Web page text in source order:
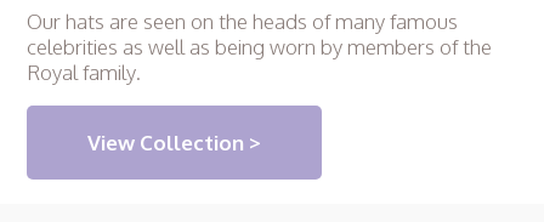
Our hats are seen on the heads of many famous
celebrities as well as being worn by members of the
Royal family.
View Collection >